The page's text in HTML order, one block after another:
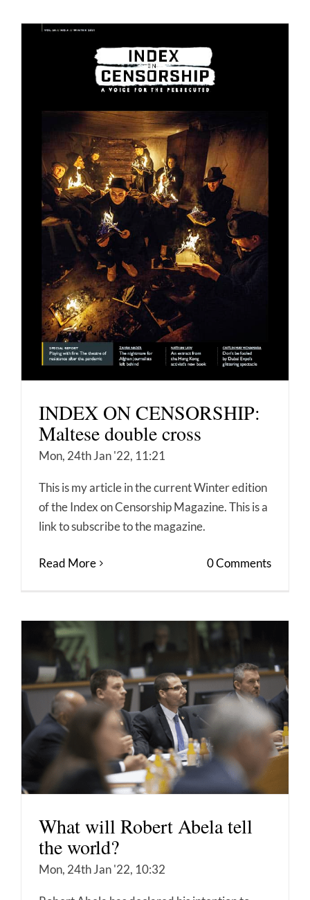
INDEX ON CENSORSHIP:
Maltese double cross
Mon, 24th Jan '22, 11:21
This is my article in the current Winter edition
of the Index on Censorship Magazine. This is a
link to subscribe to the magazine.
Read More 0 Comments
What will Robert Abela tell
the world?
Mon, 24th Jan '22, 10:32